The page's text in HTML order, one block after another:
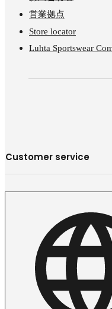
営業拠点
Store locator
Luhta Sportswear
Customer service